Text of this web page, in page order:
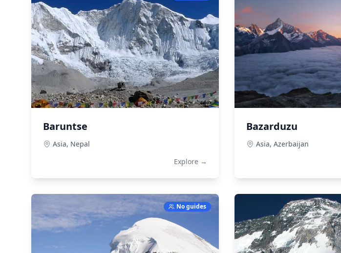
Baruntse
Asia, Nepal
Explore →
Bazarduzu
Asia, Azerbaijan
No guides